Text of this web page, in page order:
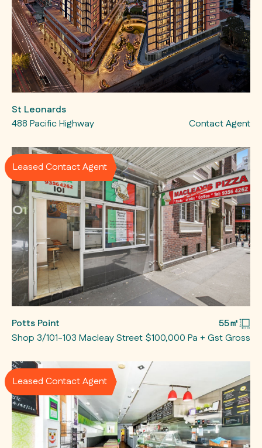
St Leonards
488 Pacific Highway
Contact Agent
Leased Contact Agent
Potts Point
55㎡
Shop 3/101-103 Macleay Street $100,000 Pa + Gst Gross
Leased Contact Agent